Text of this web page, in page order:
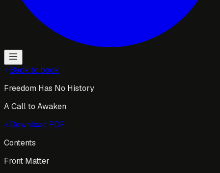
Back to book
Freedom Has No History
A Call to Awaken
Download PDF
Contents
Front Matter